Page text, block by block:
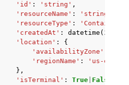
'id' : 'string' ,
'resourceName' : 'string'
'resourceType' :
'createdAt' : datetime ( 2015
'location' :
{
'availabilityZone'
'regionName' :
'us-east-
},
'isTerminal' : True False